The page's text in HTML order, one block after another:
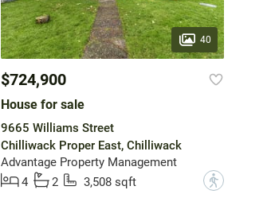
40
$724,900
House for sale
9665 Williams Street
Chilliwack Proper East, Chilliwack
Advantage Property Management
4
2 3,508 sqft ?